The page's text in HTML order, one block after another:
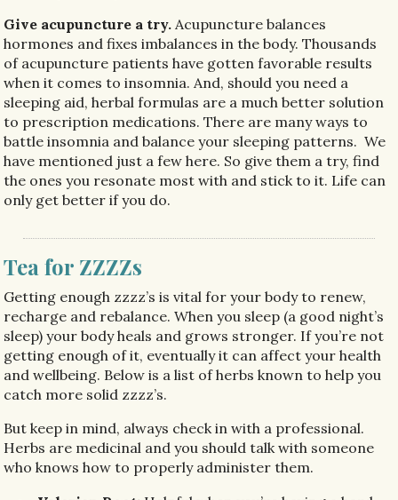
Give acupuncture a try. Acupuncture balances
hormones and fixes imbalances in the body. Thousands
of acupuncture patients have gotten favorable results
when it comes to insomnia. And, should you need a
sleeping aid, herbal formulas are a much better solution
to prescription medications. There are many ways to
battle insomnia and balance your sleeping patterns. We
have mentioned just a few here. So give them a try, find
the ones you resonate most with and stick to it. Life can
only get better if you do.
Tea for ZZZZs
Getting enough zzzz’s is vital for your body to renew,
recharge and rebalance. When you sleep (a good night’s
sleep) your body heals and grows stronger. If you’re not
getting enough of it, eventually it can affect your health
and wellbeing. Below is a list of herbs known to help you
catch more solid zzzz’s.
But keep in mind, always check in with a professional.
Herbs are medicinal and you should talk with someone
who knows how to properly administer them. ​